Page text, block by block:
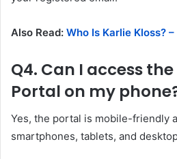
Also Read: Who Is Karlie Kloss?
Q4. Can I access
Portal on my
Yes, the portal is mobile-friendly
smartphones, tablets, and